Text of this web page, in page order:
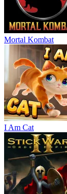
Mortal Kombat
I Am Cat